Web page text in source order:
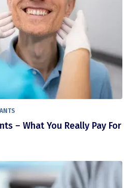
– What You Really Pay For